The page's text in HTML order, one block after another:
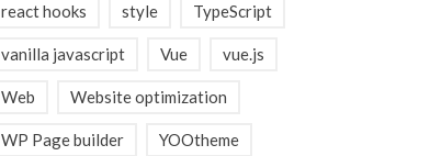
react hooks style TypeScript
vanilla javascript Vue vue.js
Web Website optimization
WP Page builder YOOtheme